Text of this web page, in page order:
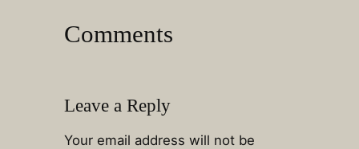
Comments
Leave a Reply
Your email address will not be